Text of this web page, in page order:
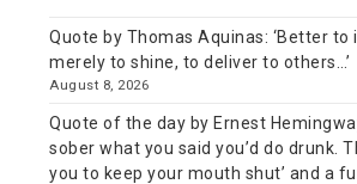
Quote by Thomas Aquinas: ‘Better
merely to shine, to deliver to others…’
August 8, 2026
Quote of the day by Ernest
sober what you said you’d do drunk.
you to keep your mouth shut’ and a